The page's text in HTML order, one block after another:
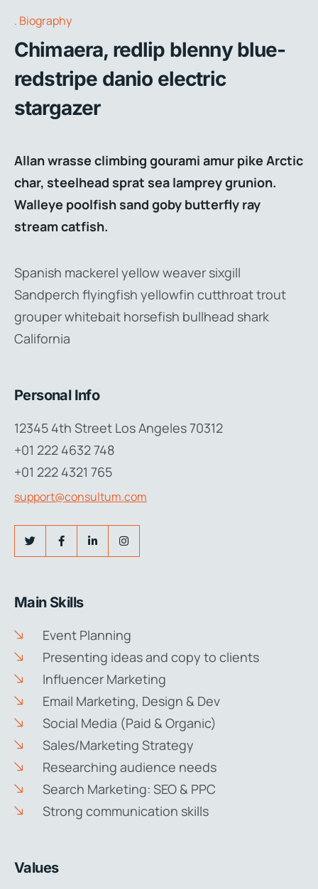
Biography
Chimaera, redlip blenny blue-
redstripe danio electric
stargazer
Allan wrasse climbing gourami amur pike Arctic
char, steelhead sprat sea lamprey grunion.
Walleye poolfish sand goby butterfly ray
stream catfish.
Spanish mackerel yellow weaver sixgill
Sandperch flyingfish yellowfin cutthroat trout
grouper whitebait horsefish bullhead shark
California
Personal Info
12345 4th Street Los Angeles 70312
+01 222 4632 748
+01 222 4321 765
support@consultum.com
Main Skills
Event Planning
Presenting ideas and copy to clients
Influencer Marketing
Email Marketing, Design & Dev
Social Media (Paid & Organic)
Sales/Marketing Strategy
Researching audience needs
Search Marketing: SEO & PPC
Strong communication skills
Values